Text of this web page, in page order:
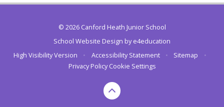
© 2026 Canford Heath Junior School
School Website Design bye4education
High Visibility Version
• Accessibility Statement • Sitemap
•
Privacy Policy Cookie Settings